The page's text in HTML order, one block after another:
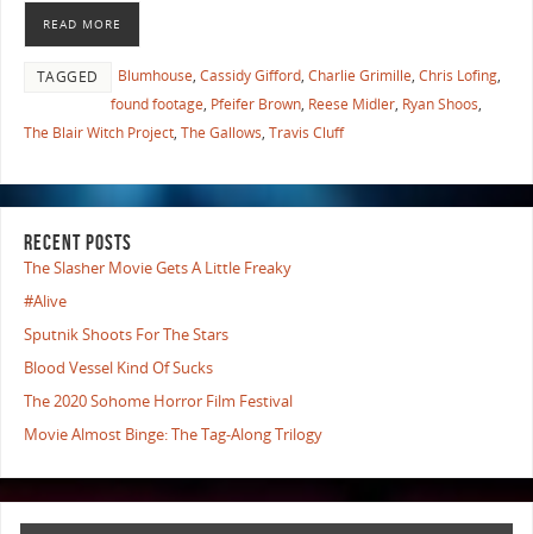
READ MORE
TAGGED Blumhouse, Cassidy Gifford, Charlie Grimille, Chris Lofing,
found footage, Pfeifer Brown, Reese Midler, Ryan Shoos,
The Blair Witch Project, The Gallows, Travis Cluff
RECENT POSTS
The Slasher Movie Gets A Little Freaky
#Alive
Sputnik Shoots For The Stars
Blood Vessel Kind Of Sucks
The 2020 Sohome Horror Film Festival
Movie Almost Binge: The Tag-Along Trilogy